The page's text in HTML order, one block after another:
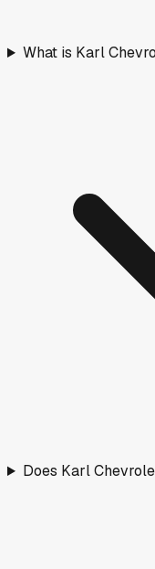
What is Karl
Does Karl